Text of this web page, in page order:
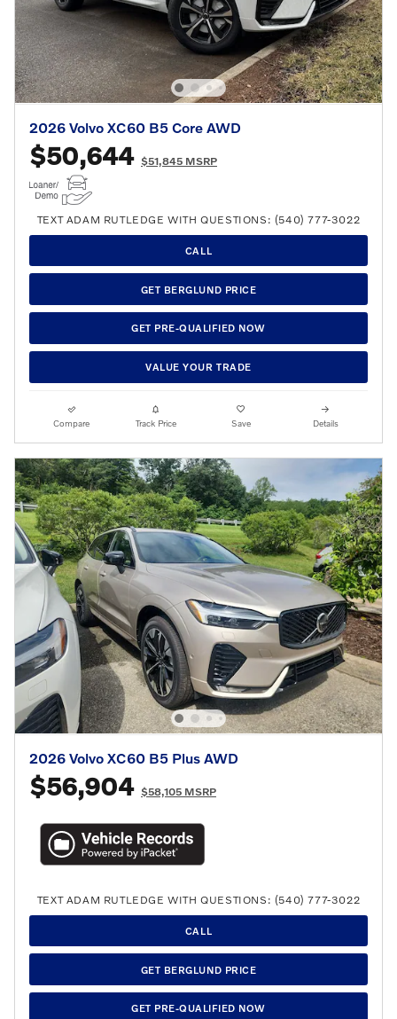
2026 Volvo XC60 B5 Core AWD
$50,644 $51,845 MSRP
TEXT ADAM RUTLEDGE WITH QUESTIONS: (540) 777-3022
CALL
GET BERGLUND PRICE
GET PRE-QUALIFIED NOW
VALUE YOUR TRADE
Compare Track Price Save Details
2026 Volvo XC60 B5 Plus AWD
$56,904 $58,105 MSRP
TEXT ADAM RUTLEDGE WITH QUESTIONS: (540) 777-3022
CALL
GET BERGLUND PRICE
GET PRE-QUALIFIED NOW